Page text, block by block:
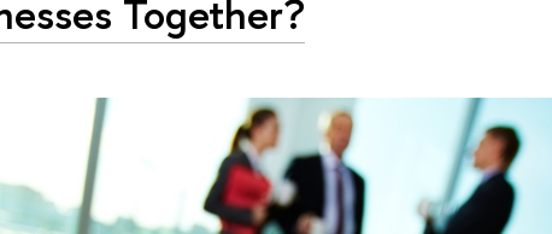
Together?